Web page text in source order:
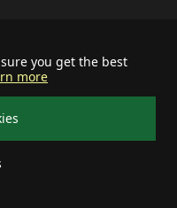
you get the best
more